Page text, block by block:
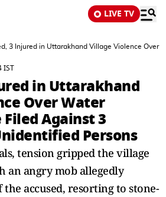
LIVE TV
3 Injured in Uttarakhand Village Violence Over
IST
in Uttarakhand
Over Water
Filed Against 3
Persons
tension gripped the village
an angry mob allegedly
accused, resorting to stone-